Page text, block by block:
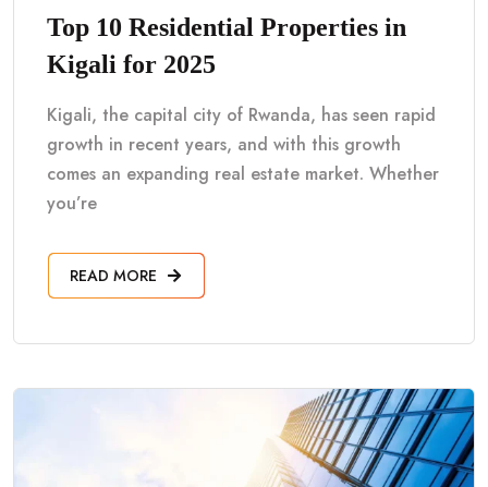
Top 10 Residential Properties in
Kigali for 2025
Kigali, the capital city of Rwanda, has seen rapid
growth in recent years, and with this growth
comes an expanding real estate market. Whether
you’re
READ MORE